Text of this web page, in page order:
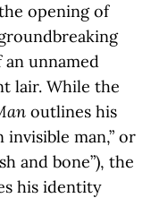
opening of
unnamed
lair. While the
outlines his
man,” or
and bone”), the
his identity